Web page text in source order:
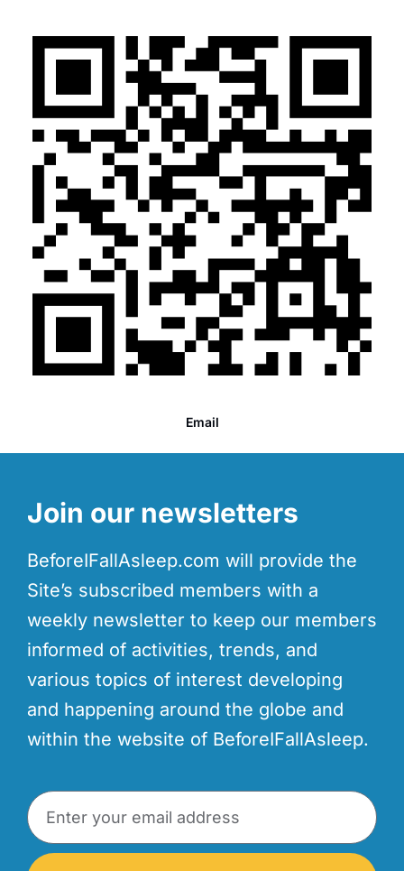
Email
Join our newsletters
BeforeIFallAsleep.com will provide the
Site’s subscribed members with a
weekly newsletter to keep our members
informed of activities, trends, and
various topics of interest developing
and happening around the globe and
within the website of BeforeIFallAsleep.